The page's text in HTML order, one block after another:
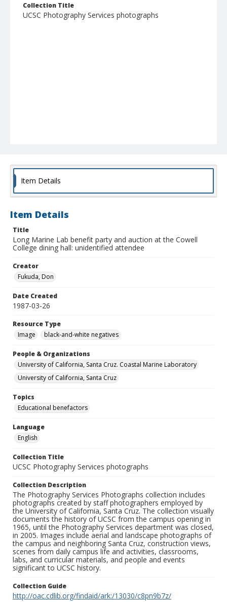
Collection Title
UCSC Photography Services photographs
Item Details
Item Details
Title
Long Marine Lab benefit party and auction at the Cowell
College dining hall: unidentified attendee
Creator
Fukuda, Don
Date Created
1987-03-26
Resource Type
Image
black-and-white negatives
People & Organizations
University of California, Santa Cruz. Coastal Marine Laboratory
University of California, Santa Cruz
Topics
Educational benefactors
Language
English
Collection Title
UCSC Photography Services photographs
Collection Description
The Photography Services Photographs collection includes
photographs created by staff photographers employed by
the University of California, Santa Cruz. The collection visually
documents the history of UCSC from the campus opening in
1965, until the Photography Services department was closed,
in 2005. Images include aerial and landscape photographs of
the campus and neighboring Santa Cruz, construction views,
scenes from daily campus life and activities, classrooms,
labs, and curricular materials, and people and events
significant to UCSC history.
Collection Guide
http://oac.cdlib.org/findaid/ark:/13030/c8pn9b7z/